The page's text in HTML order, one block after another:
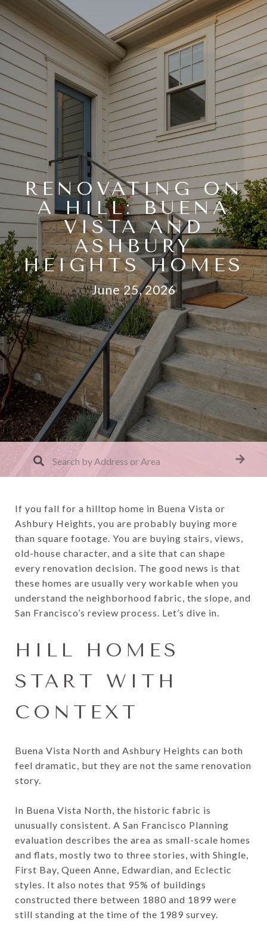
RENOVATING ON
A HILL: BUENA
VISTA AND
ASHBURY
HEIGHTS HOMES
June 25, 2026
If you fall for a hilltop home in Buena Vista or
Ashbury Heights, you are probably buying more
than square footage. You are buying stairs, views,
old-house character, and a site that can shape
every renovation decision. The good news is that
these homes are usually very workable when you
understand the neighborhood fabric, the slope, and
San Francisco’s review process. Let’s dive in.
HILL HOMES
START WITH
CONTEXT
Buena Vista North and Ashbury Heights can both
feel dramatic, but they are not the same renovation
story.
In Buena Vista North, the historic fabric is
unusually consistent. A San Francisco Planning
evaluation describes the area as small-scale homes
and flats, mostly two to three stories, with Shingle,
First Bay, Queen Anne, Edwardian, and Eclectic
styles. It also notes that 95% of buildings
constructed there between 1880 and 1899 were
still standing at the time of the 1989 survey.